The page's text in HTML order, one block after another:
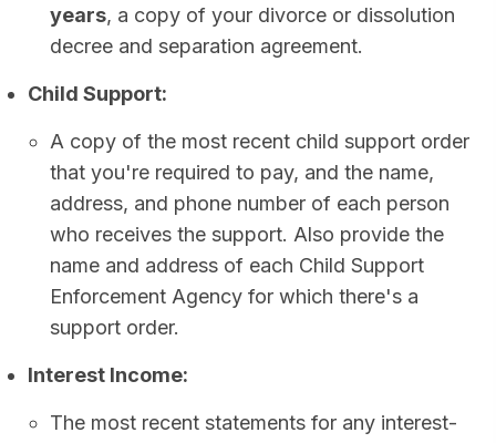
years, a copy of your divorce or dissolution
decree and separation agreement.
Child Support:
A copy of the most recent child support order
that you're required to pay, and the name,
address, and phone number of each person
who receives the support. Also provide the
name and address of each Child Support
Enforcement Agency for which there's a
support order.
Interest Income:
The most recent statements for any interest-